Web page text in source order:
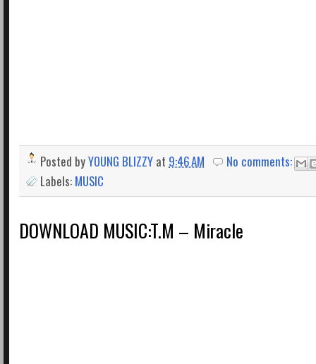
Posted byYOUNG BLIZZY at 9:46 AM
No comments:
Labels: MUSIC
DOWNLOAD MUSIC:T.M – Miracle